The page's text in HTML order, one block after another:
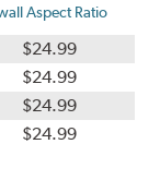
Aspect Ratio
$24.99
$24.99
$24.99
$24.99